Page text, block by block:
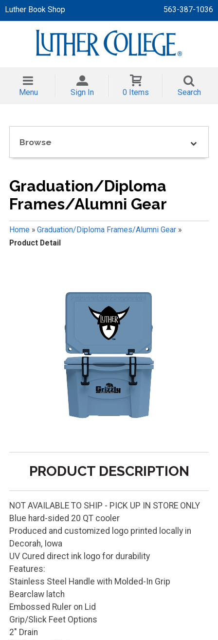
Luther Book Shop 563-387-1036
Menu Sign In 0 Items Search
Browse
Graduation/Diploma
Frames/Alumni Gear
Home» Graduation/Diploma Frames/Alumni Gear»
Product Detail
PRODUCT DESCRIPTION
NOT AVAILABLE TO SHIP - PICK UP IN STORE ONLY
Blue hard-sided 20 QT cooler
Produced and customized logo printed locally in
Decorah, Iowa
UV Cured direct ink logo for durability
Features:
Stainless Steel Handle with Molded-In Grip
Bearclaw latch
Embossed Ruler on Lid
Grip/Slick Feet Options
2" Drain